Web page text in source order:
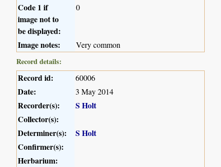
Code 1 if
image not to
be displayed:
0
Image notes:
Very common
Record details:
Record id: 60006
Date: 3 May 2014
Recorder(s):
S Holt
Collector(s):
Determiner(s):
S Holt
Confirmer(s):
Herbarium: